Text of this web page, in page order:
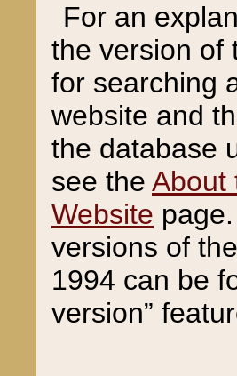
For an
the version of
for searching
website and
the database
see the About
Website
versions of
1994 can be
version”